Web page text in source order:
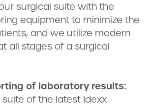
surgical suite with the
equipment to minimize the
and we utilize modern
all stages of a surgical
of laboratory results:
suite of the latest Idexx